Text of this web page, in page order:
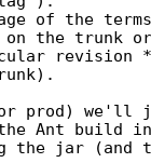
of the
the trunk
revision
prod) we'll
Ant build in
the jar